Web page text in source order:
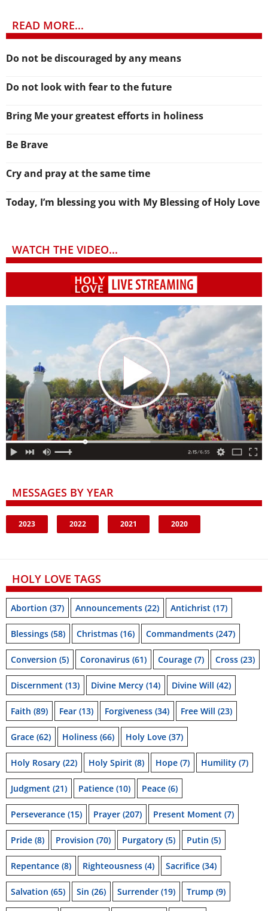
READ MORE...
Do not be discouraged by any means
Do not look with fear to the future
Bring Me your greatest efforts in holiness
Be Brave
Cry and pray at the same time
Today, I’m blessing you with My Blessing of Holy Love
WATCH THE VIDEO...
MESSAGES BY YEAR
2023 2022 2021 2020
HOLY LOVE TAGS
Abortion (37) Announcements (22) Antichrist (17)
Blessings (58) Christmas (16) Commandments (247)
Conversion (5) Coronavirus (61) Courage (7) Cross (23)
Discernment (13) Divine Mercy (14) Divine Will (42)
Faith (89) Fear (13) Forgiveness (34) Free Will (23)
Grace (62) Holiness (66) Holy Love (37)
Holy Rosary (22) Holy Spirit (8) Hope (7) Humility (7)
Judgment (21) Patience (10) Peace (6)
Perseverance (15) Prayer (207) Present Moment (7)
Pride (8) Provision (70) Purgatory (5) Putin (5)
Repentance (8) Righteousness (4) Sacrifice (34)
Salvation (65) Sin (26) Surrender (19) Trump (9)